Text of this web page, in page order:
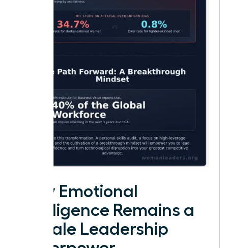
Why Emotional
Intelligence Remains a
Female Leadership